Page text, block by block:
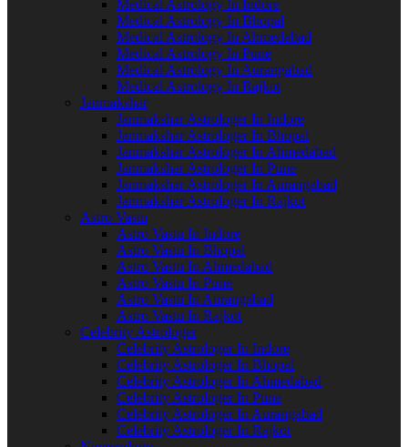
Medical Astrology In Indore
Medical Astrology In Bhopal
Medical Astrology In Ahmedabad
Medical Astrology In Pune
Medical Astrology In Aurangabad
Medical Astrology In Rajkot
Janmakshar
Janmakshar Astrologer In Indore
Janmakshar Astrologer In Bhopal
Janmakshar Astrologer In Ahmedabad
Janmakshar Astrologer In Pune
Janmakshar Astrologer In Aurangabad
Janmakshar Astrologer In Rajkot
Astro Vastu
Astro Vastu In Indore
Astro Vastu In Bhopal
Astro Vastu In Ahmedabad
Astro Vastu In Pune
Astro Vastu In Aurangabad
Astro Vastu In Rajkot
Celebrity Astrologer
Celebrity Astrologer In Indore
Celebrity Astrologer In Bhopal
Celebrity Astrologer In Ahmedabad
Celebrity Astrologer In Pune
Celebrity Astrologer In Aurangabad
Celebrity Astrologer In Rajkot